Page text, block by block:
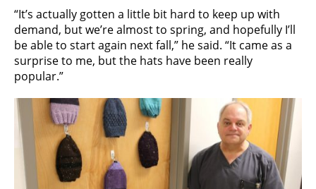
“It’s actually gotten a little bit hard to keep up with
demand, but we’re almost to spring, and hopefully I’ll
be able to start again next fall,” he said. “It came as a
surprise to me, but the hats have been really
popular.”